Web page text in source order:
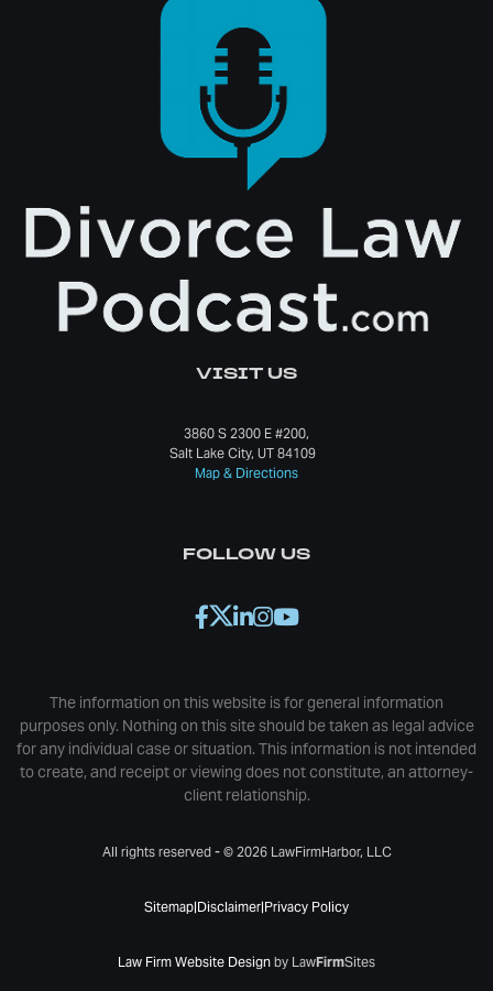
VISIT US
3860 S 2300 E #200,
Salt Lake City, UT 84109
Map & Directions
FOLLOW US
The information on this website is for general information
purposes only. Nothing on this site should be taken as legal advice
for any individual case or situation. This information is not intended
to create, and receipt or viewing does not constitute, an attorney-
client relationship.
All rights reserved - © 2026 LawFirmHarbor, LLC
Sitemap|Disclaimer|Privacy Policy
Law Firm Website Design by LawFirmSites